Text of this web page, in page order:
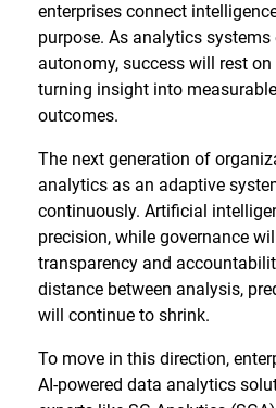
enterprises connect
purpose. As analytics systems
autonomy, success will rest
turning insight into
outcomes.
The next generation of
analytics as an adaptive
continuously. Artificial
precision, while governance
transparency and
distance between analysis,
will continue to shrink.
To move in this direction,
AI-powered data analytics